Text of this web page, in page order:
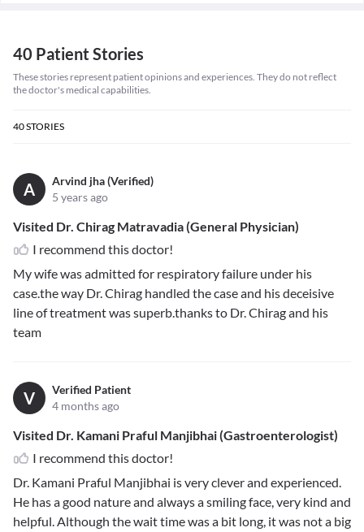
40 Patient Stories
These stories represent patient opinions and experiences. They do not reflect
the doctor's medical capabilities.
40STORIES
A
Arvind jha (Verified)
5 years ago
Visited Dr. Chirag Matravadia (General Physician)
I recommend this doctor!
My wife was admitted for respiratory failure under his
case.the way Dr. Chirag handled the case and his deceisive
line of treatment was superb.thanks to Dr. Chirag and his
team
V
Verified Patient
4 months ago
Visited Dr. Kamani Praful Manjibhai (Gastroenterologist)
I recommend this doctor!
Dr. Kamani Praful Manjibhai is very clever and experienced.
He has a good nature and always a smiling face, very kind and
helpful. Although the wait time was a bit long, it was not a big